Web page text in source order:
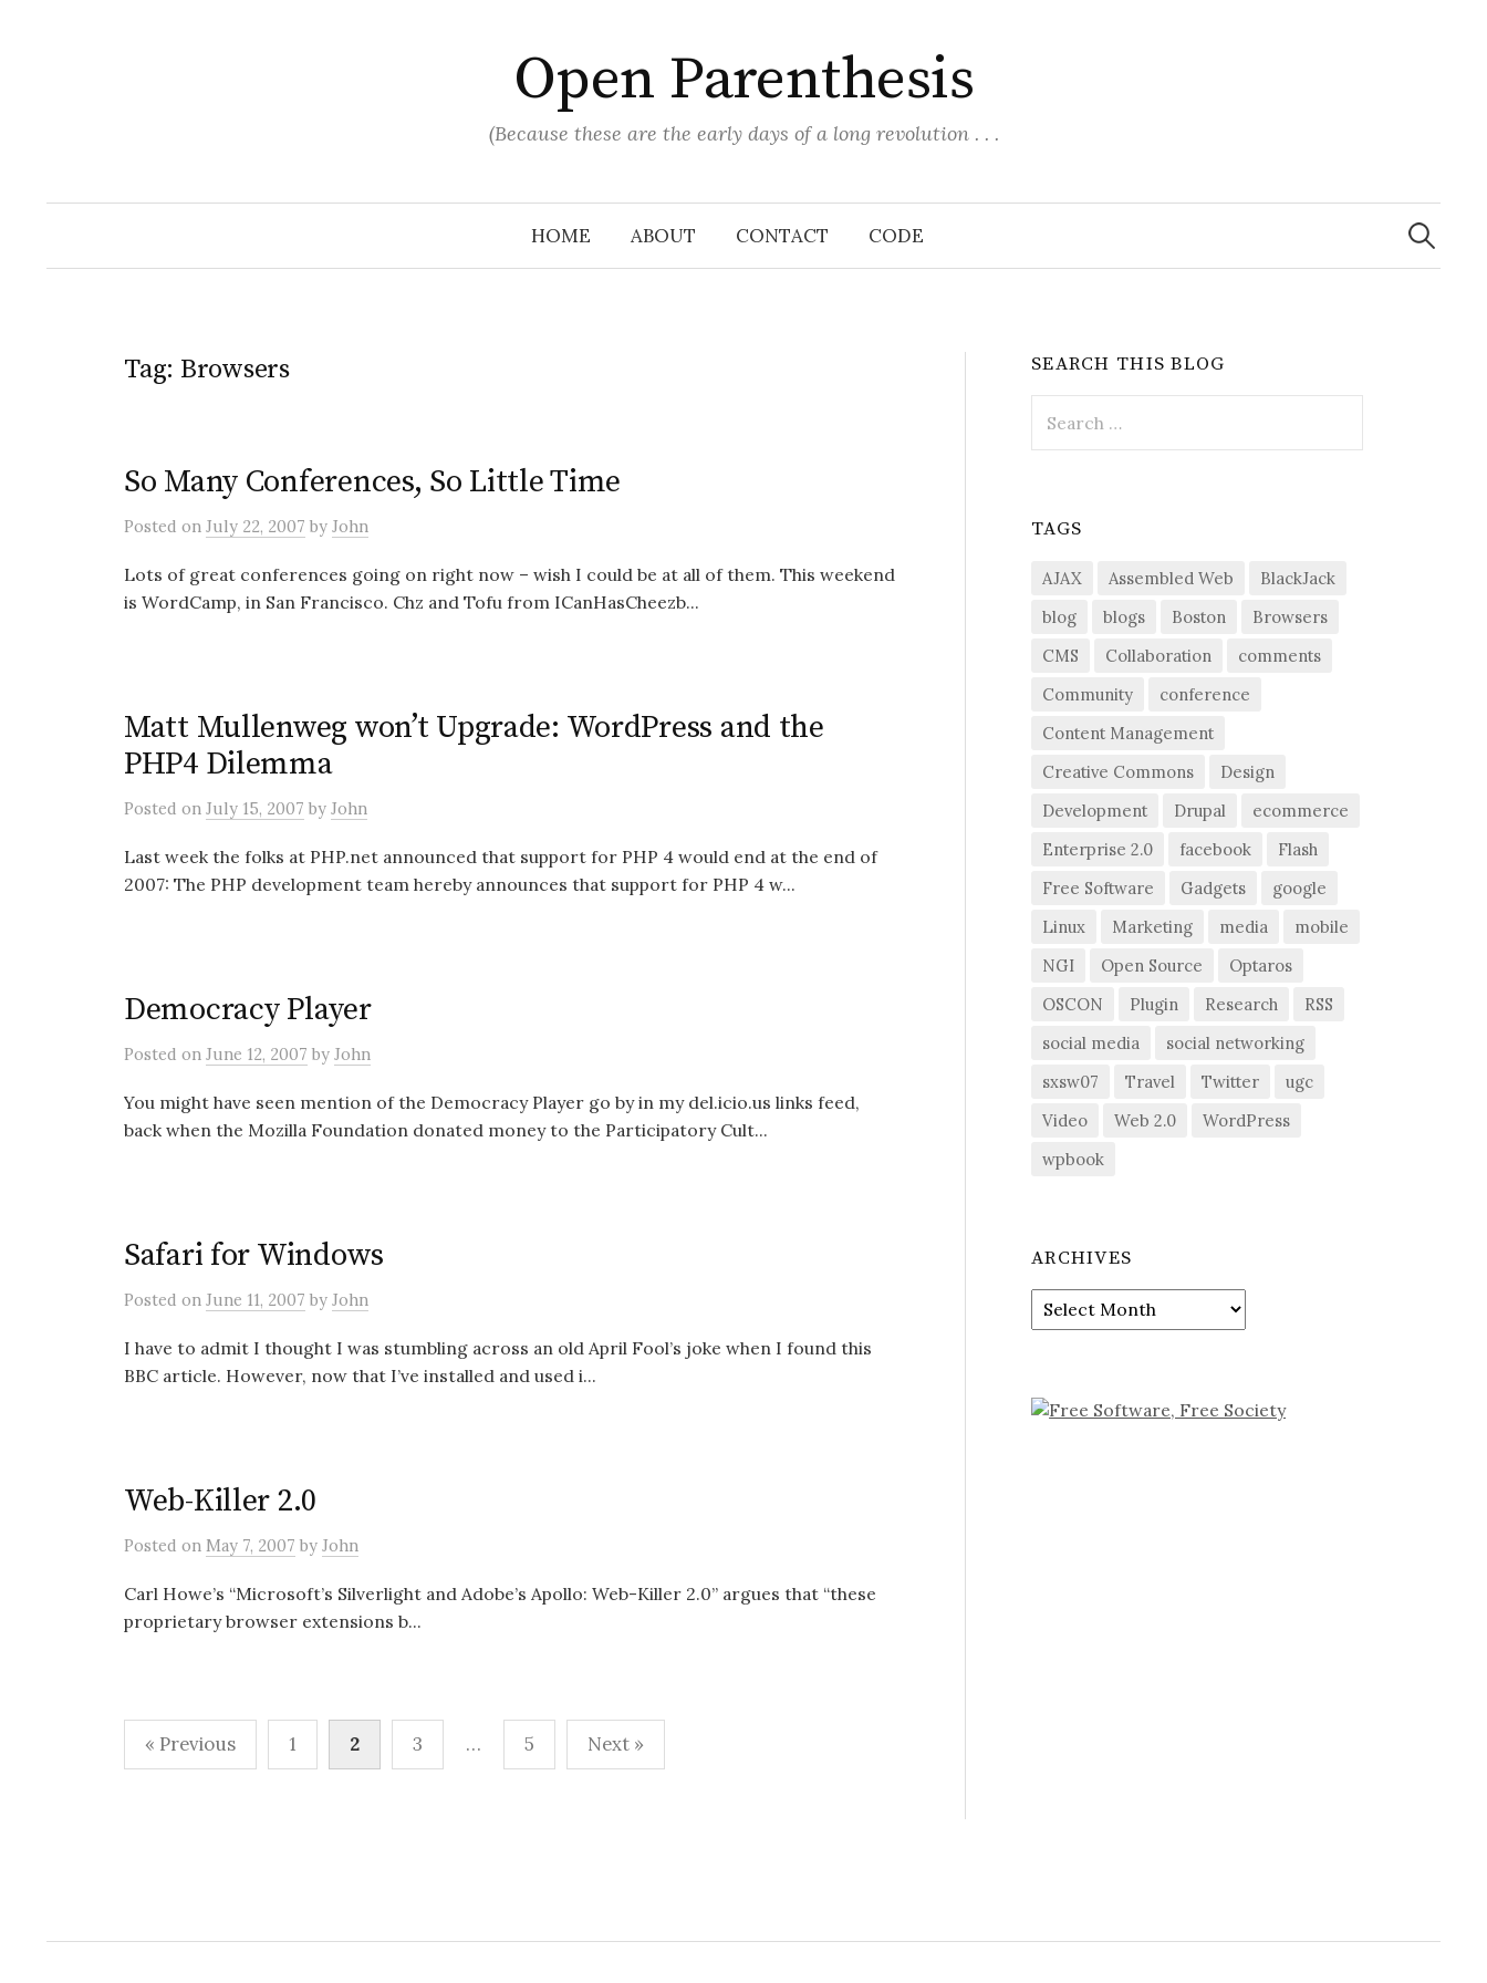
Open Parenthesis
(Because these are the early days of a long revolution . . .
HOME ABOUT CONTACT CODE
Search
for:
Tag: Browsers
So Many Conferences, So Little Time
Posted on July 22, 2007 by John
Lots of great conferences going on right now – wish I could be at all of them. This weekend
is WordCamp, in San Francisco. Chz and Tofu from ICanHasCheezb...
Matt Mullenweg won’t Upgrade: WordPress and the
PHP4 Dilemma
Posted on July 15, 2007 by John
Last week the folks at PHP.net announced that support for PHP 4 would end at the end of
2007: The PHP development team hereby announces that support for PHP 4 w...
Democracy Player
Posted on June 12, 2007 by John
You might have seen mention of the Democracy Player go by in my del.icio.us links feed,
back when the Mozilla Foundation donated money to the Participatory Cult...
Safari for Windows
Posted on June 11, 2007 by John
I have to admit I thought I was stumbling across an old April Fool’s joke when I found this
BBC article. However, now that I’ve installed and used i...
Web-Killer 2.0
Posted on May 7, 2007 by John
Carl Howe’s “Microsoft’s Silverlight and Adobe’s Apollo: Web-Killer 2.0” argues that “these
proprietary browser extensions b...
Posts
« Previous 1 2 3 … 5 Next »
SEARCH THIS BLOG
for:
TAGS
AJAX Assembled Web
BlackJack
blog
blogs Boston
Browsers
CMS
Collaboration
comments
Community
conference
Content Management
Creative Commons
Design
Development
Drupal
ecommerce
Enterprise 2.0
facebook
Flash
Free Software
Gadgets
google
Linux
Marketing media
mobile
NGI
Open Source
Optaros
OSCON
Plugin Research
RSS
social media
social networking
sxsw07
Travel Twitter
ugc
Video
Web 2.0
WordPress
wpbook
ARCHIVES
Archives